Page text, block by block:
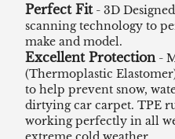
Perfect Fit - 3D
scanning technology to
make and model.
Excellent Protection-
(Thermoplastic
to help prevent snow,
dirtying car carpet. TPE
working perfectly in all